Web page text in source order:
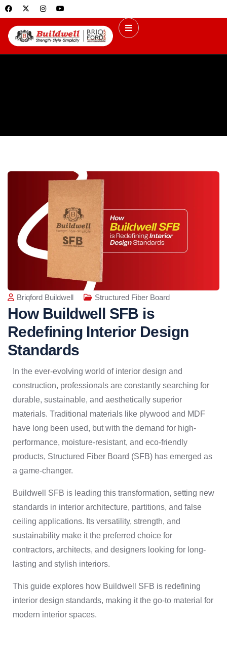
Briqford Buildwell Structured Fiber Board
How Buildwell SFB is
Redefining Interior Design
Standards
In the ever-evolving world of interior design and
construction, professionals are constantly searching for
durable, sustainable, and aesthetically superior
materials. Traditional materials like plywood and MDF
have long been used, but with the demand for high-
performance, moisture-resistant, and eco-friendly
products, Structured Fiber Board (SFB) has emerged as
a game-changer.
Buildwell SFB is leading this transformation, setting new
standards in interior architecture, partitions, and false
ceiling applications. Its versatility, strength, and
sustainability make it the preferred choice for
contractors, architects, and designers looking for long-
lasting and stylish interiors.
This guide explores how Buildwell SFB is redefining
interior design standards, making it the go-to material for
modern interior spaces.